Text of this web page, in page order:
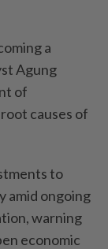
a
Agung
of
causes of
to
amid ongoing
warning
economic